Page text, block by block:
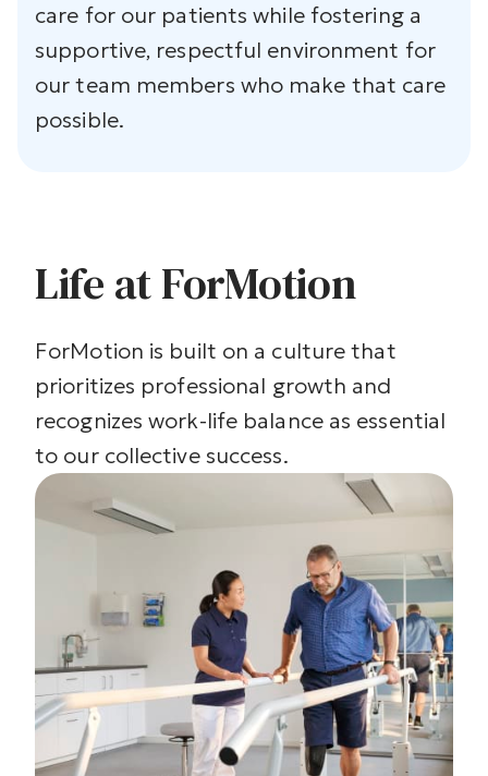
care for our patients while fostering a
supportive, respectful environment for
our team members who make that care
possible.
Life at ForMotion
ForMotion is built on a culture that
prioritizes professional growth and
recognizes work-life balance as essential
to our collective success.